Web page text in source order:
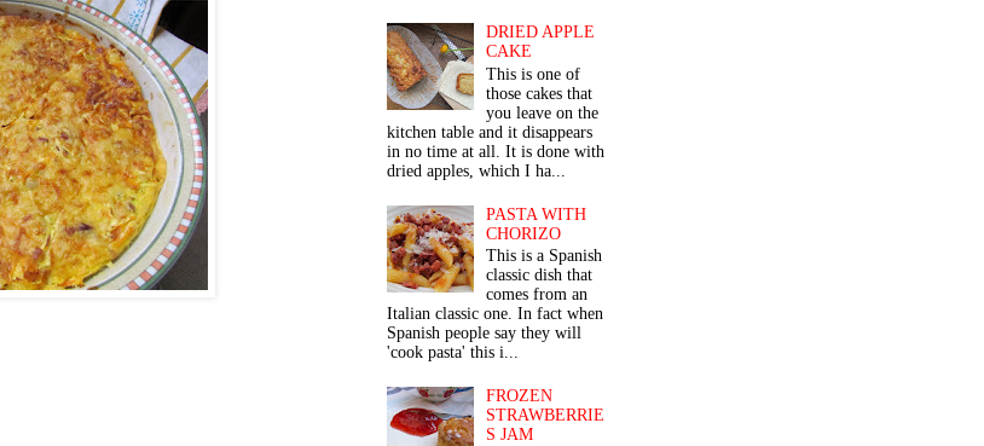
DRIED APPLE
CAKE
This is one of
those cakes that
you leave on the
kitchen table and it disappears
in no time at all. It is done with
dried apples, which I ha...
PASTA WITH
CHORIZO
This is a Spanish
classic dish that
comes from an
Italian classic one. In fact when
Spanish people say they will
'cook pasta' this i...
FROZEN
STRAWBERRIE
S JAM